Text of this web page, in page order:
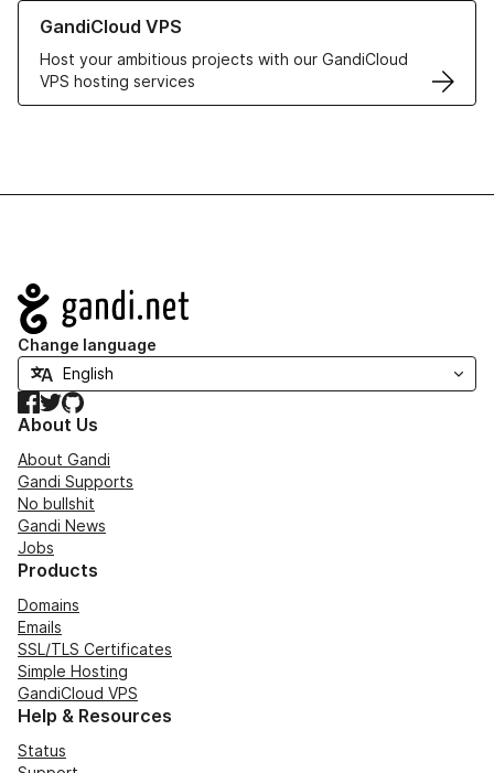
GandiCloud VPS
Host your ambitious projects with our GandiCloud
VPS hosting services
Learn more about GandiCloud VPS
Navigation
Change language
Facebook
TwitterGitHub
About Us
About Gandi
Gandi Supports
No bullshit
Gandi News
Jobs
Products
Domains
Emails
SSL/TLS Certificates
Simple Hosting
GandiCloud VPS
Help & Resources
Status